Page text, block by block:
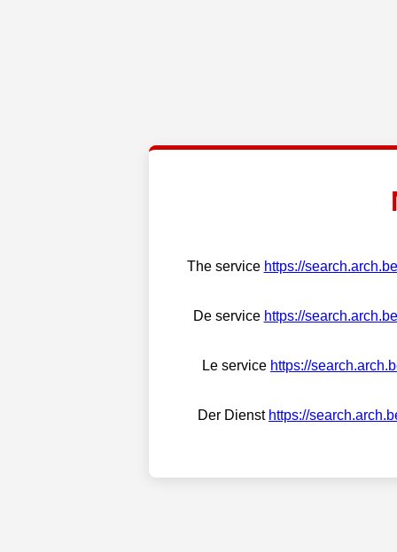
The service https://search.arch.be
De service https://search.arch.be
Le service https://
Der Dienst https://